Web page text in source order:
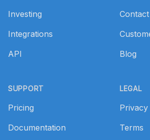
Investing
Integrations
API
SUPPORT
Pricing
Documentation
Contact
Blog
LEGAL
Privacy
Terms